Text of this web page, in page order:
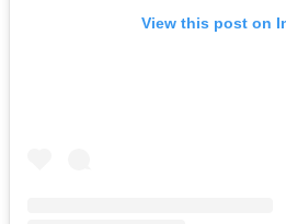
View this post on